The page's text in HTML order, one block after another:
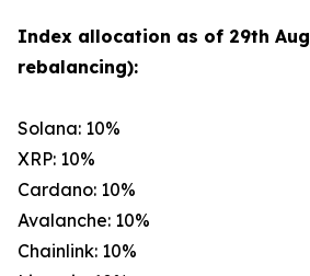
Index allocation as of 29th
rebalancing):
Solana: 10%
XRP: 10%
Cardano: 10%
Avalanche: 10%
Chainlink: 10%